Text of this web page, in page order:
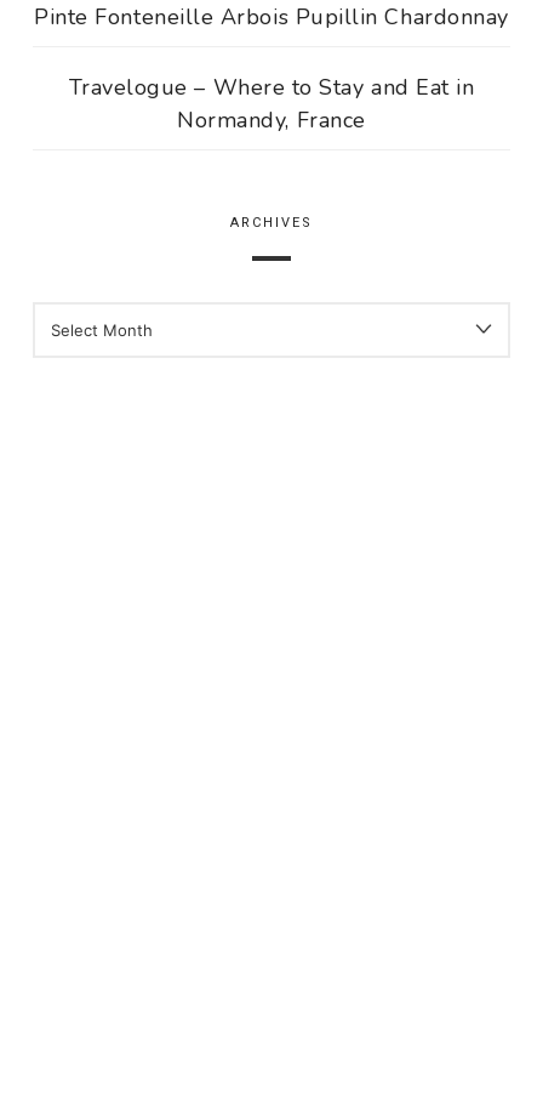
Pinte Fonteneille Arbois Pupillin Chardonnay
Travelogue – Where to Stay and Eat in
Normandy, France
ARCHIVES